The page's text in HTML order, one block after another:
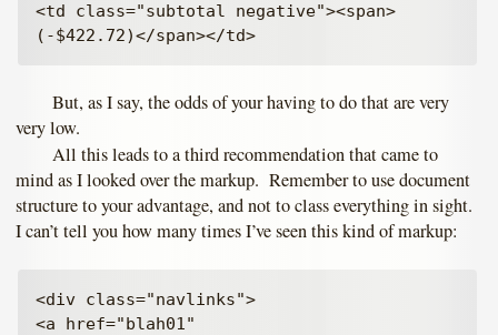
<td class="subtotal negative"><span>
(-$422.72)</span></td>
But, as I say, the odds of your having to do that are very
very low.
All this leads to a third recommendation that came to
mind as I looked over the markup. Remember to use document
structure to your advantage, and not to class everything in sight.
I can’t tell you how many times I’ve seen this kind of markup:
<div class="navlinks">
<a href="blah01"